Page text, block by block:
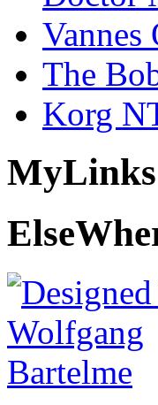
Vannes
The
Korg
MyLinks
Else